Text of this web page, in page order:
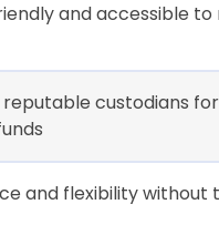
and accessible
reputable custodians
and flexibility without